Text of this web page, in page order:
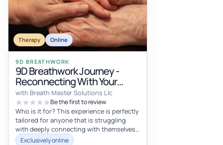
Therapy Online
9D BREATHWORK
9D Breathwork Journey -
Reconnecting With Your
Inner Child
with Breath Master Solutions Llc
Be the first to review
Who is it for? This experience is perfectly
tailored for anyone that is struggling
with deeply connecting with themselves
because of the residue from...
Exclusively online